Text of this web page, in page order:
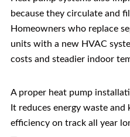
because they circulate and
Homeowners who replace
units with a new HVAC
costs and steadier indoor
A proper heat pump
It reduces energy waste and
efficiency on track all year